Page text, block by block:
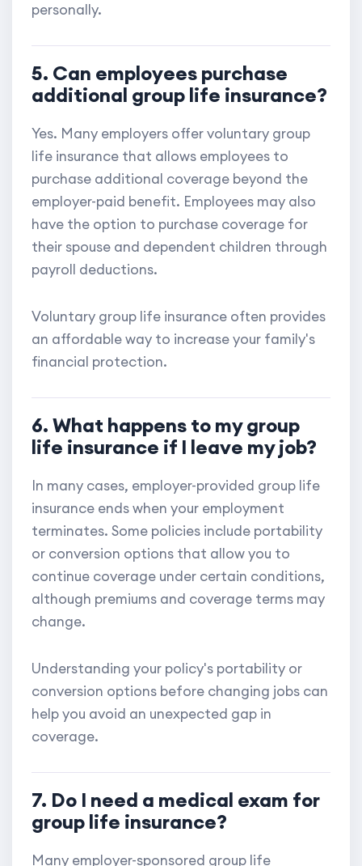
personally.
5. Can employees purchase
additional group life insurance?
Yes. Many employers offer voluntary group
life insurance that allows employees to
purchase additional coverage beyond the
employer-paid benefit. Employees may also
have the option to purchase coverage for
their spouse and dependent children through
payroll deductions.
Voluntary group life insurance often provides
an affordable way to increase your family's
financial protection.
6. What happens to my group
life insurance if I leave my job?
In many cases, employer-provided group life
insurance ends when your employment
terminates. Some policies include portability
or conversion options that allow you to
continue coverage under certain conditions,
although premiums and coverage terms may
change.
Understanding your policy's portability or
conversion options before changing jobs can
help you avoid an unexpected gap in
coverage.
7. Do I need a medical exam for
group life insurance?
Many employer-sponsored group life